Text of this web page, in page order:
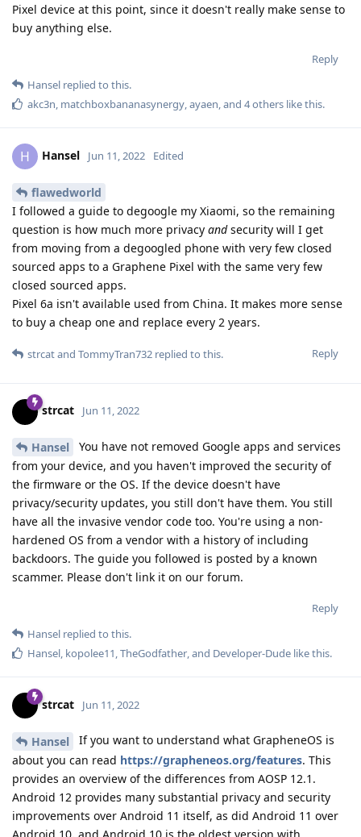
Pixel device at this point, since it doesn't really make sense to
buy anything else.
Reply
Hansel replied to this.
akc3n, matchboxbananasynergy,ayaen, and 4others like this.
H Hansel Jun 11, 2022 Edited
flawedworld
I followed a guide to degoogle my Xiaomi, so the remaining
question is how much more privacy andsecurity will I get
from moving from a degoogled phone with very few closed
sourced apps to a Graphene Pixel with the same very few
closed sourced apps.
Pixel 6a isn't available used from China. It makes more sense
to buy a cheap one and replace every 2 years.
Reply
strcatand TommyTran732 replied to this.
strcat Jun 11, 2022
Hansel
You have not removed Google apps and services
from your device, and you haven't improved the security of
the firmware or the OS. If the device doesn't have
privacy/security updates, you still don't have them. You still
have all the invasive vendor code too. You're using a non-
hardened OS from a vendor with a history of including
backdoors. The guide you followed is posted by a known
scammer. Please don't link it on our forum.
Reply
Hansel replied to this.
Hansel, kopolee11,TheGodfather, and Developer-Dude like this.
strcat Jun 11, 2022
Hansel
If you want to understand what GrapheneOS is
about you can read https://grapheneos.org/features. This
provides an overview of the differences from AOSP 12.1.
Android 12 provides many substantial privacy and security
improvements over Android 11 itself, as did Android 11 over